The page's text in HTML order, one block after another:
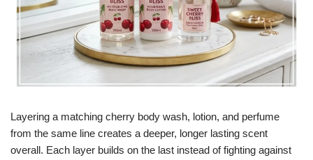
Layering a matching cherry body wash, lotion, and perfume
from the same line creates a deeper, longer lasting scent
overall. Each layer builds on the last instead of fighting against